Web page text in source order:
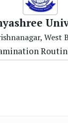
West